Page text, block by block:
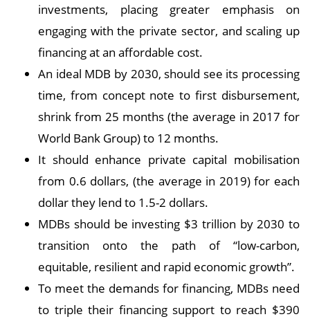
investments, placing greater emphasis on
engaging with the private sector, and scaling up
financing at an affordable cost.
An ideal MDB by 2030, should see its processing
time, from concept note to first disbursement,
shrink from 25 months (the average in 2017 for
World Bank Group) to 12 months.
It should enhance private capital mobilisation
from 0.6 dollars, (the average in 2019) for each
dollar they lend to 1.5-2 dollars.
MDBs should be investing $3 trillion by 2030 to
transition onto the path of “low-carbon,
equitable, resilient and rapid economic growth”.
To meet the demands for financing, MDBs need
to triple their financing support to reach $390